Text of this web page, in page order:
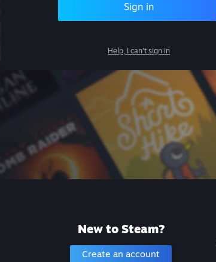
Sign in
Help, I can't sign in
New to Steam?
Create an account